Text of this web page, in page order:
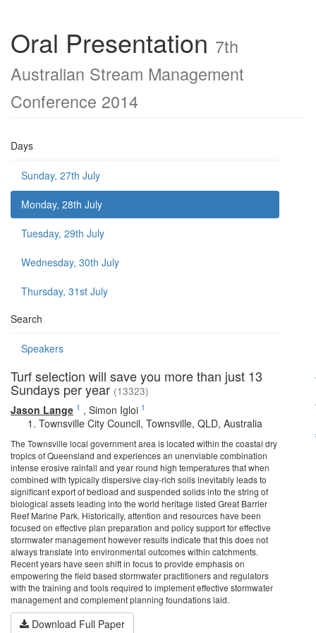
Oral Presentation 7th
Australian Stream Management
Conference 2014
Days
Sunday, 27th July
Monday, 28th July
Tuesday, 29th July
Wednesday, 30th July
Thursday, 31st July
Search
Speakers
Turf selection will save you more than just 13
Sundays per year (13323)
Jason Lange 1 , Simon Igloi 1
Townsville City Council, Townsville, QLD, Australia
The Townsville local government area is located within the coastal dry
tropics of Queensland and experiences an unenviable combination
intense erosive rainfall and year round high temperatures that when
combined with typically dispersive clay-rich soils inevitably leads to
significant export of bedload and suspended solids into the string of
biological assets leading into the world heritage listed Great Barrier
Reef Marine Park. Historically, attention and resources have been
focused on effective plan preparation and policy support for effective
stormwater management however results indicate that this does not
always translate into environmental outcomes within catchments.
Recent years have seen shift in focus to provide emphasis on
empowering the field based stormwater practitioners and regulators
with the training and tools required to implement effective stormwater
management and complement planning foundations laid.
Download Full Paper